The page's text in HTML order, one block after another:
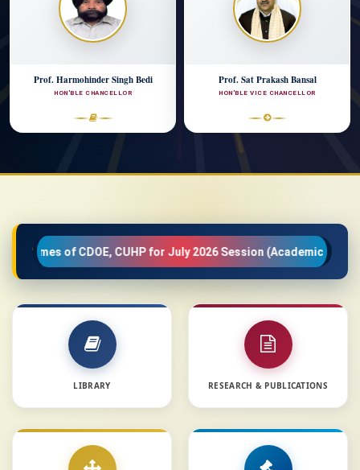
Prof. Harmohinder Singh Bedi
HON'BLE CHANCELLOR
Prof. Sat Prakash Bansal
HON'BLE VICE CHANCELLOR
for July 2026 Session (Academic Year 2026-27)
LIBRARY RESEARCH & PUBLICATIONS